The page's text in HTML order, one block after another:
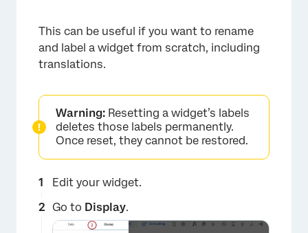
This can be useful if you want to rename
and label a widget from scratch, including
translations.
Warning: Resetting a widget’s labels
deletes those labels permanently.
Once reset, they cannot be restored.
Edit your widget.
Go to Display.